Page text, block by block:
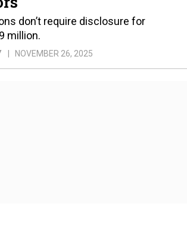
don’t require disclosure for
million.
NOVEMBER 26, 2025